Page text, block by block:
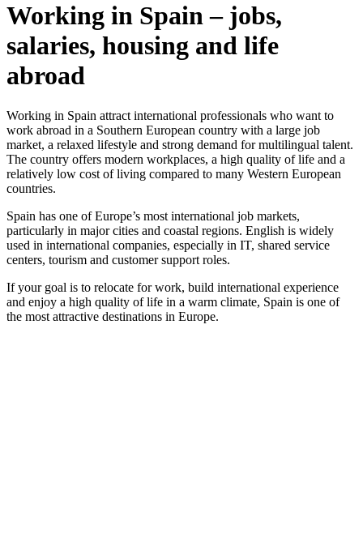
Working in Spain – jobs,
salaries, housing and life
abroad
Working in Spain attract international professionals who want to
work abroad in a Southern European country with a large job
market, a relaxed lifestyle and strong demand for multilingual talent.
The country offers modern workplaces, a high quality of life and a
relatively low cost of living compared to many Western European
countries.
Spain has one of Europe’s most international job markets,
particularly in major cities and coastal regions. English is widely
used in international companies, especially in IT, shared service
centers, tourism and customer support roles.
If your goal is to relocate for work, build international experience
and enjoy a high quality of life in a warm climate, Spain is one of
the most attractive destinations in Europe.